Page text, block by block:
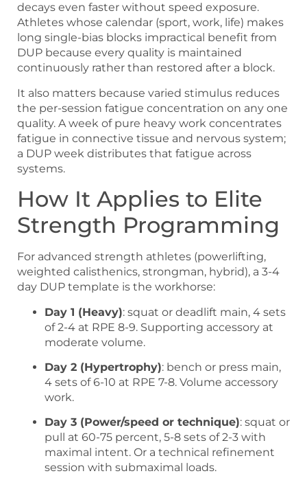
decays even faster without speed exposure.
Athletes whose calendar (sport, work, life) makes
long single-bias blocks impractical benefit from
DUP because every quality is maintained
continuously rather than restored after a block.
It also matters because varied stimulus reduces
the per-session fatigue concentration on any one
quality. A week of pure heavy work concentrates
fatigue in connective tissue and nervous system;
a DUP week distributes that fatigue across
systems.
How It Applies to Elite
Strength Programming
For advanced strength athletes (powerlifting,
weighted calisthenics, strongman, hybrid), a 3-4
day DUP template is the workhorse:
Day 1 (Heavy): squat or deadlift main, 4 sets
of 2-4 at RPE 8-9. Supporting accessory at
moderate volume.
Day 2 (Hypertrophy): bench or press main,
4 sets of 6-10 at RPE 7-8. Volume accessory
work.
Day 3 (Power/speed or technique): squat or
pull at 60-75 percent, 5-8 sets of 2-3 with
maximal intent. Or a technical refinement
session with submaximal loads.